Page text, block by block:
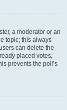
a moderator or an
topic; this always
can delete the
placed votes,
prevents the poll’s